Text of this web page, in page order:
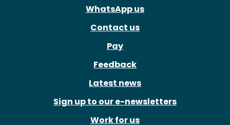
WhatsApp us
Contact us
Pay
Feedback
Latest news
Sign up to our e-newsletters
Work for us